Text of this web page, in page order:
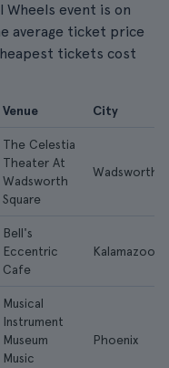
event is on
average ticket price
tickets cost
Venue City
The Celestia
Theater At
Wadsworth
Square
Wadsworth
Bell's
Eccentric
Cafe
Kalamazoo
Musical
Instrument
Museum
Music
Phoenix